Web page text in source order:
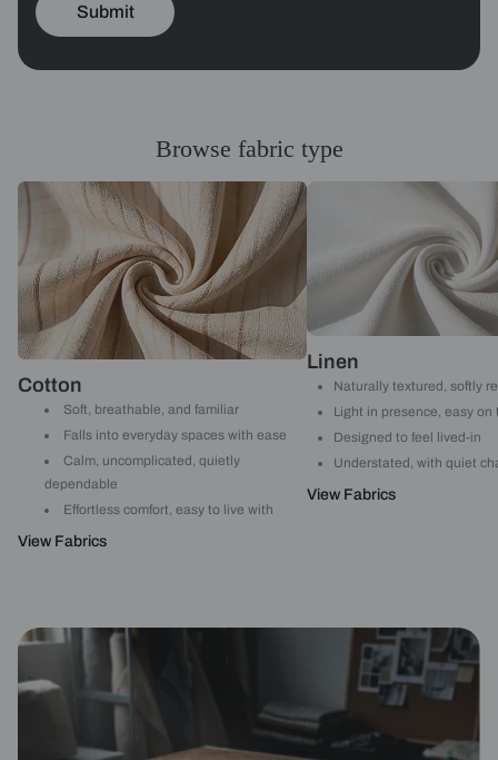
Submit
Browse fabric type
Cotton
Soft, breathable, and familiar
Falls into everyday spaces with ease
Calm, uncomplicated, quietly
dependable
Effortless comfort, easy to live with
View Fabrics
Linen
Naturally textured, softly
Light in presence, easy
Designed to feel lived-in
Understated, with quiet
View Fabrics